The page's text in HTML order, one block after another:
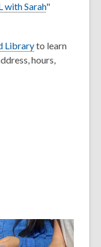
with Sarah"
Libraryto learn
hours,